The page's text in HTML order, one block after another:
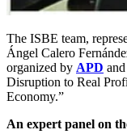
The ISBE team,
Ángel Calero
organized by APD and
Disruption to Real
Economy.”
An expert panel on